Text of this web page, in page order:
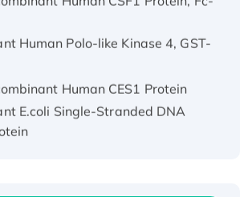
Human Polo-like Kinase 4, GST-
Human EZH2 protein, His-